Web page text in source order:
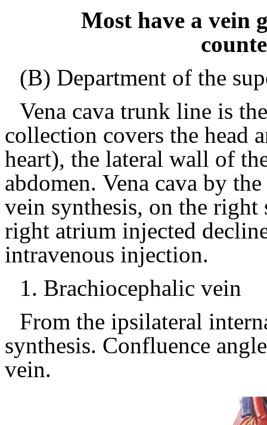
Most have a vein
(B) Department of the
Vena cava trunk line is
collection covers the head
heart), the lateral wall of
abdomen. Vena cava by
vein synthesis, on the right
right atrium injected
intravenous injection.
1. Brachiocephalic vein
From the ipsilateral
synthesis. Confluence
vein.